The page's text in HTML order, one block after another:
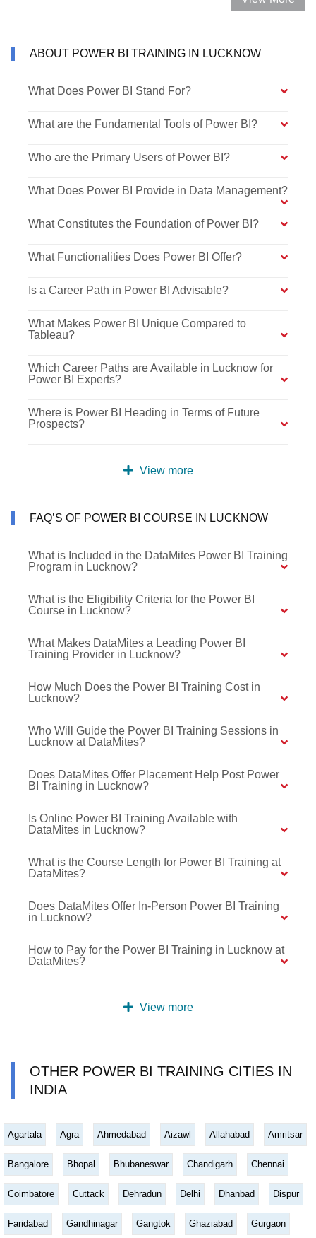
ABOUT POWER BI TRAINING IN LUCKNOW
What Does Power BI Stand For?
What are the Fundamental Tools of Power BI?
Who are the Primary Users of Power BI?
What Does Power BI Provide in Data Management?
What Constitutes the Foundation of Power BI?
What Functionalities Does Power BI Offer?
Is a Career Path in Power BI Advisable?
What Makes Power BI Unique Compared to
Tableau?
Which Career Paths are Available in Lucknow for
Power BI Experts?
Where is Power BI Heading in Terms of Future
Prospects?
View more
FAQ’S OF POWER BI COURSE IN LUCKNOW
What is Included in the DataMites Power BI Training
Program in Lucknow?
What is the Eligibility Criteria for the Power BI
Course in Lucknow?
What Makes DataMites a Leading Power BI
Training Provider in Lucknow?
How Much Does the Power BI Training Cost in
Lucknow?
Who Will Guide the Power BI Training Sessions in
Lucknow at DataMites?
Does DataMites Offer Placement Help Post Power
BI Training in Lucknow?
Is Online Power BI Training Available with
DataMites in Lucknow?
What is the Course Length for Power BI Training at
DataMites?
Does DataMites Offer In-Person Power BI Training
in Lucknow?
How to Pay for the Power BI Training in Lucknow at
DataMites?
View more
OTHER POWER BI TRAINING CITIES IN
INDIA
Agartala Agra Ahmedabad Aizawl Allahabad Amritsar
Bangalore Bhopal Bhubaneswar Chandigarh Chennai
Coimbatore Cuttack Dehradun Delhi Dhanbad Dispur
Faridabad Gandhinagar Gangtok Ghaziabad Gurgaon